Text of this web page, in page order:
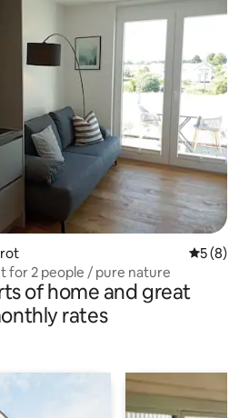
5 out of
5 (8)
for 2 people / pure nature
of home and great
rates